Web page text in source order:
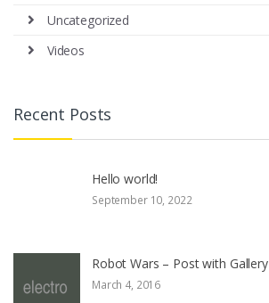
Uncategorized
Videos
Recent Posts
Hello world!
September 10, 2022
Robot Wars – Post with Gallery
March 4, 2016